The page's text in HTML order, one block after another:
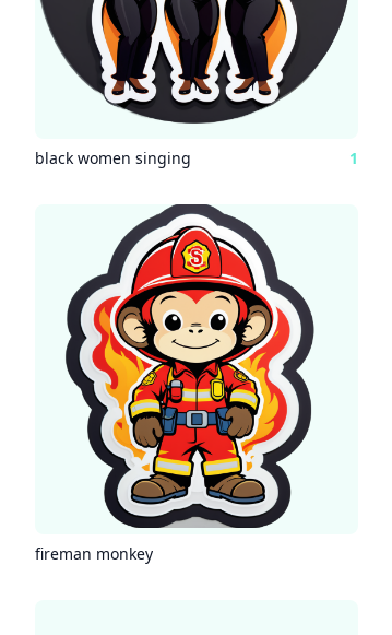
black women singing 1
fireman monkey